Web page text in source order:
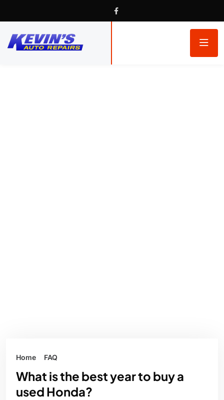
Home FAQ
What is the best year to buy a
used Honda?